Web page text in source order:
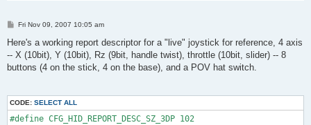
// check test button
// set X
reportBuffer[1] = 0xb2; //low byte
reportBuffer[2] = 0x03; //high byte
// set Y
reportBuffer[3] = 0xc5;
P
s
Fri Nov 09, 2007 10:05 am
Here's a working report descriptor for a "live" joystick for reference, 4 axis
-- X (10bit), Y (10bit), Rz (9bit, handle twist), throttle (10bit, slider) -- 8
buttons (4 on the stick, 4 on the base), and a POV hat switch.
CODE: SELECT ALL
#define CFG_HID_REPORT_DESC_SZ_3DP 102